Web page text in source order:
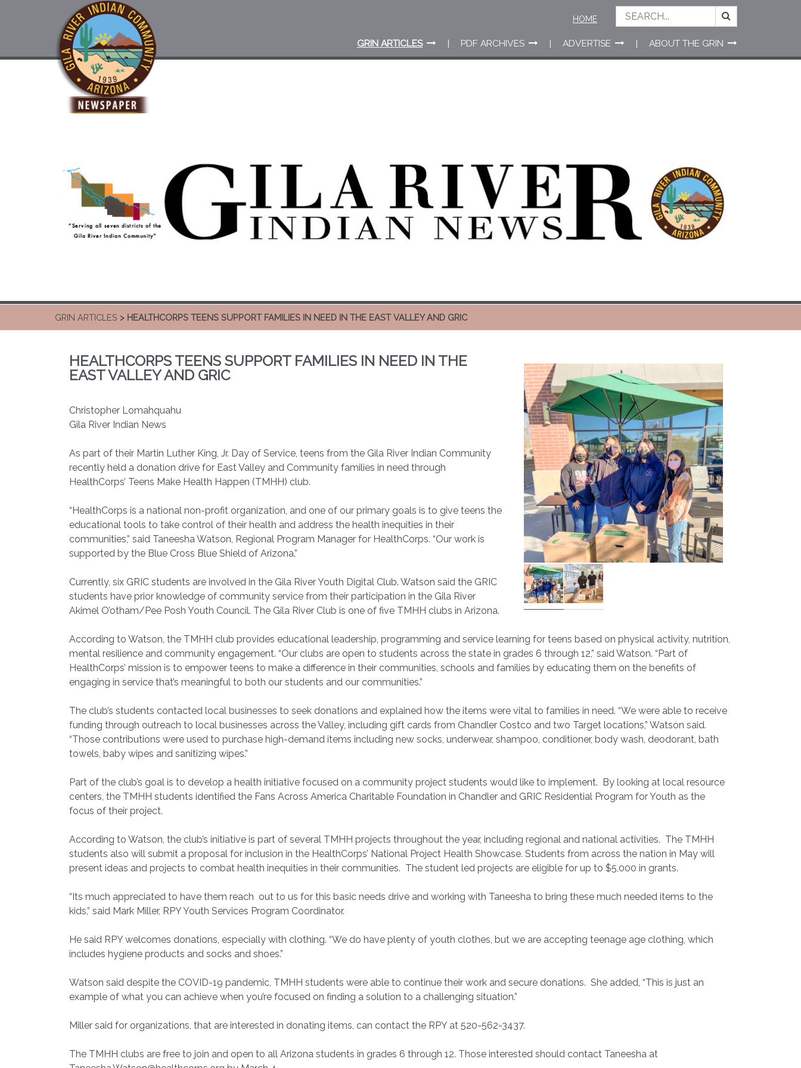
GRIN ARTICLES PDF ARCHIVES ADVERTISE ABOUT THE GRIN
HOME
GRIN ARTICLES > HEALTHCORPS TEENS SUPPORT FAMILIES IN NEED IN THE EAST VALLEY AND GRIC
HEALTHCORPS TEENS SUPPORT FAMILIES IN NEED IN THE
EAST VALLEY AND GRIC
Christopher Lomahquahu
Gila River Indian News
As part of their Martin Luther King, Jr. Day of Service, teens from the Gila River Indian Community
recently held a donation drive for East Valley and Community families in need through
HealthCorps’ Teens Make Health Happen (TMHH) club.
“HealthCorps is a national non-profit organization, and one of our primary goals is to give teens the
educational tools to take control of their health and address the health inequities in their
communities,” said Taneesha Watson, Regional Program Manager for HealthCorps. “Our work is
supported by the Blue Cross Blue Shield of Arizona.”
Currently, six GRIC students are involved in the Gila River Youth Digital Club. Watson said the GRIC
students have prior knowledge of community service from their participation in the Gila River
Akimel O’otham/Pee Posh Youth Council. The Gila River Club is one of five TMHH clubs in Arizona.
According to Watson, the TMHH club provides educational leadership, programming and service learning for teens based on physical activity, nutrition,
mental resilience and community engagement. “Our clubs are open to students across the state in grades 6 through 12,” said Watson. “Part of
HealthCorps’ mission is to empower teens to make a difference in their communities, schools and families by educating them on the benefits of
engaging in service that’s meaningful to both our students and our communities.”
The club’s students contacted local businesses to seek donations and explained how the items were vital to families in need. “We were able to receive
funding through outreach to local businesses across the Valley, including gift cards from Chandler Costco and two Target locations,” Watson said.
“Those contributions were used to purchase high-demand items including new socks, underwear, shampoo, conditioner, body wash, deodorant, bath
towels, baby wipes and sanitizing wipes.”
Part of the club’s goal is to develop a health initiative focused on a community project students would like to implement. By looking at local resource
centers, the TMHH students identified the Fans Across America Charitable Foundation in Chandler and GRIC Residential Program for Youth as the
focus of their project.
According to Watson, the club’s initiative is part of several TMHH projects throughout the year, including regional and national activities. The TMHH
students also will submit a proposal for inclusion in the HealthCorps’ National Project Health Showcase. Students from across the nation in May will
present ideas and projects to combat health inequities in their communities. The student led projects are eligible for up to $5,000 in grants.
“Its much appreciated to have them reach out to us for this basic needs drive and working with Taneesha to bring these much needed items to the
kids,” said Mark Miller, RPY Youth Services Program Coordinator.
He said RPY welcomes donations, especially with clothing. “We do have plenty of youth clothes, but we are accepting teenage age clothing, which
includes hygiene products and socks and shoes.”
Watson said despite the COVID-19 pandemic, TMHH students were able to continue their work and secure donations. She added, “This is just an
example of what you can achieve when you’re focused on finding a solution to a challenging situation.”
Miller said for organizations, that are interested in donating items, can contact the RPY at 520-562-3437.
The TMHH clubs are free to join and open to all Arizona students in grades 6 through 12. Those interested should contact Taneesha at